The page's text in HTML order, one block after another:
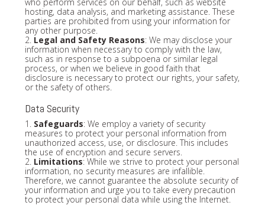
hosting, data analysis, and marketing assistance. These
parties are prohibited from using your information for
any other purpose.
2. Legal and Safety Reasons: We may disclose your
information when necessary to comply with the law,
such as in response to a subpoena or similar legal
process, or when we believe in good faith that
disclosure is necessary to protect our rights, your safety,
or the safety of others.
Data Security
1. Safeguards: We employ a variety of security
measures to protect your personal information from
unauthorized access, use, or disclosure. This includes
the use of encryption and secure servers.
2. Limitations: While we strive to protect your personal
information, no security measures are infallible.
Therefore, we cannot guarantee the absolute security of
your information and urge you to take every precaution
to protect your personal data while using the Internet.